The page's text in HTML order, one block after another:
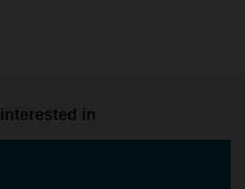
in